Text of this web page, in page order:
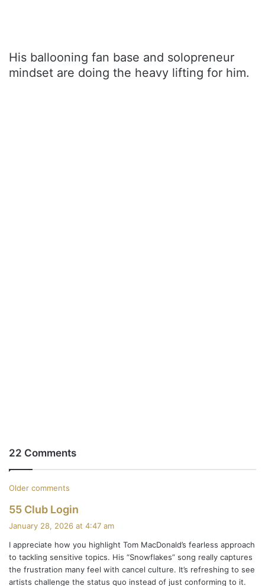
His ballooning fan base and solopreneur
mindset are doing the heavy lifting for him.
22 Comments
C
o
m
m
e
Older comments
55 Club Login
s
:
January 28, 2026 at 4:47 am
I appreciate how you highlight Tom MacDonald’s fearless approach
to tackling sensitive topics. His “Snowflakes” song really captures
the frustration many feel with cancel culture. It’s refreshing to see
artists challenge the status quo instead of just conforming to it.